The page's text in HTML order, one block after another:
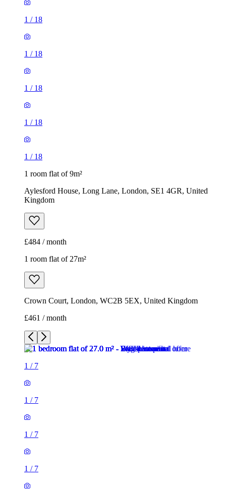
1 / 18
1 / 18
1 / 18
1 / 18
1 / 18
1 room flat of 9m²
Aylesford House, Long Lane, London, SE1 4GR, United
Kingdom
£484 / month
1 room flat of 27m²
Crown Court, London, WC2B 5EX, United Kingdom
£461 / month
1 / 7
1 / 7
1 / 7
1 / 7